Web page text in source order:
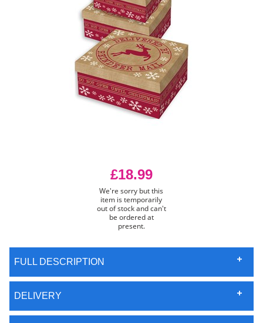
£18.99
We're sorry but this
item is temporarily
out of stock and can't
be ordered at
present.
FULL DESCRIPTION
DELIVERY